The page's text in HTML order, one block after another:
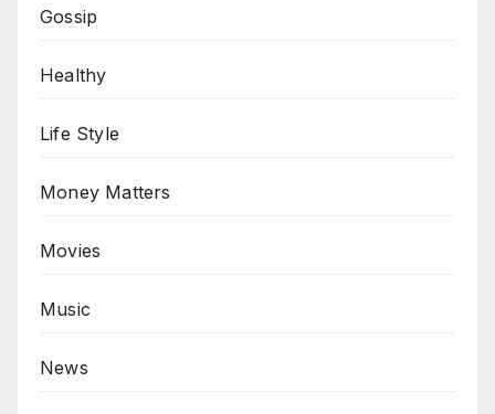
Gossip
Healthy
Life Style
Money Matters
Movies
Music
News